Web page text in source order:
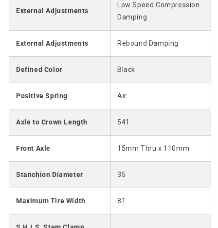
External Adjustments
Low Speed Compression
Damping
External Adjustments Rebound Damping
Defined Color Black
Positive Spring Air
Axle to Crown Length 541
Front Axle 15mm Thru x 110mm
Stanchion Diameter 35
Maximum Tire Width 81